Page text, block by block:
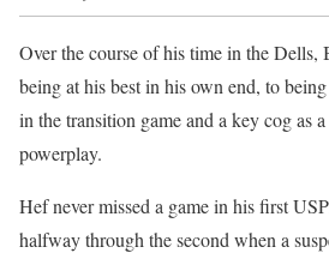
Over the course of his time in the Dells,
being at his best in his own end, to
in the transition game and a key cog as
powerplay.
Hef never missed a game in his first
halfway through the second when a